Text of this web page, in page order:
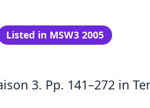
Listed in MSW3 2005
3. Pp. 141–272 in